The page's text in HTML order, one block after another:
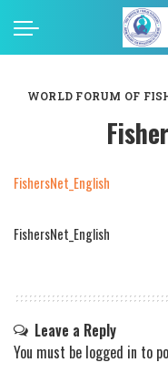
WORLD FORUM OF
FishersNet_English
FishersNet_English
Leave a Reply
You must be logged in to